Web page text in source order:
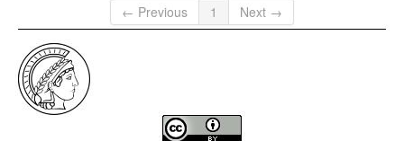
← Previous
1 Next →